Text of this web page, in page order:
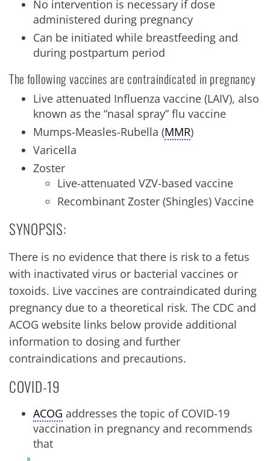
No intervention is necessary if dose
administered during pregnancy
Can be initiated while breastfeeding and
during postpartum period
The following vaccines are contraindicated in pregnancy
Live attenuated Influenza vaccine (LAIV), also
known as the “nasal spray” flu vaccine
Mumps-Measles-Rubella (MMR)
Varicella
Zoster
Live-attenuated VZV-based vaccine
Recombinant Zoster (Shingles) Vaccine
SYNOPSIS:
There is no evidence that there is risk to a fetus
with inactivated virus or bacterial vaccines or
toxoids. Live vaccines are contraindicated during
pregnancy due to a theoretical risk. The CDC and
ACOG website links below provide additional
information to dosing and further
contraindications and precautions.
COVID-19
ACOG addresses the topic of COVID-19
vaccination in pregnancy and recommends
that